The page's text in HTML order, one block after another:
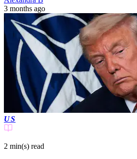
3 months ago
US
2 min(s) read